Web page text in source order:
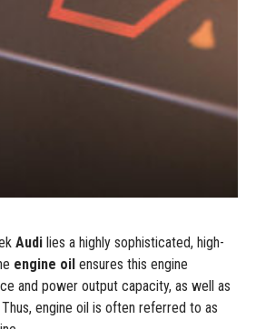
Audi lies a highly sophisticated, high-
engine oil ensures this engine
and power output capacity, as well as
engine oil is often referred to as